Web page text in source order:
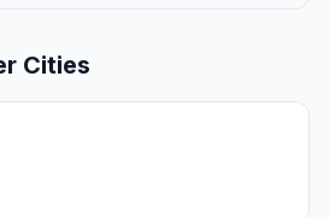
Cities